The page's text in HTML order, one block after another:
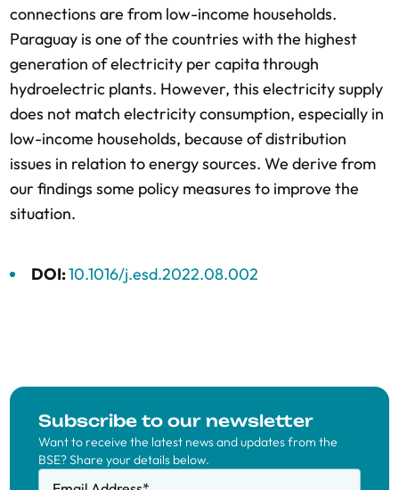
connections are from low-income households.
Paraguay is one of the countries with the highest
generation of electricity per capita through
hydroelectric plants. However, this electricity supply
does not match electricity consumption, especially in
low-income households, because of distribution
issues in relation to energy sources. We derive from
our findings some policy measures to improve the
situation.
DOI:10.1016/j.esd.2022.08.002
Subscribe to our newsletter
Want to receive the latest news and updates from the
BSE? Share your details below.